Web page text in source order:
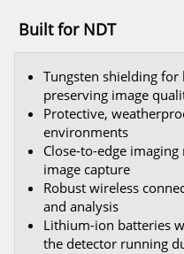
Built for NDT
Tungsten shielding
preserving image
Protective,
environments
Close-to-edge
image capture
Robust wireless
and analysis
Lithium-ion batteries
the detector running